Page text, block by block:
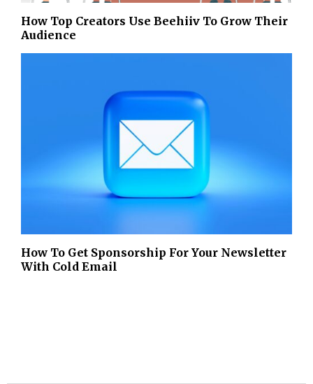
How Top Creators Use Beehiiv To Grow Their
Audience
How To Get Sponsorship For Your Newsletter
With Cold Email